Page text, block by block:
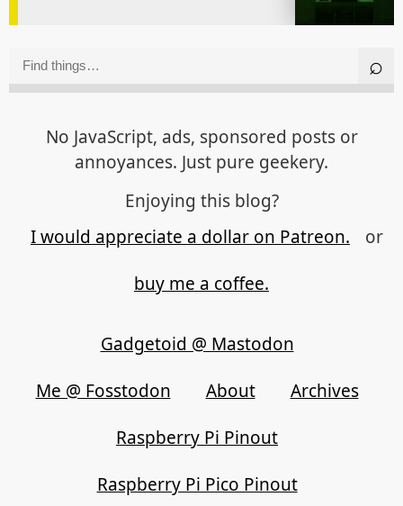
No JavaScript, ads, sponsored posts or
annoyances. Just pure geekery.
Enjoying this blog?
I would appreciate a dollar on Patreon.
or
buy me a coffee.
Gadgetoid @ Mastodon
Me @ Fosstodon
About
Archives
Raspberry Pi Pinout
Raspberry Pi Pico Pinout